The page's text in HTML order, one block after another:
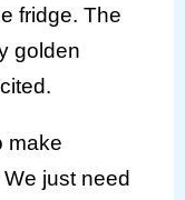
fridge. The
golden
make
just need